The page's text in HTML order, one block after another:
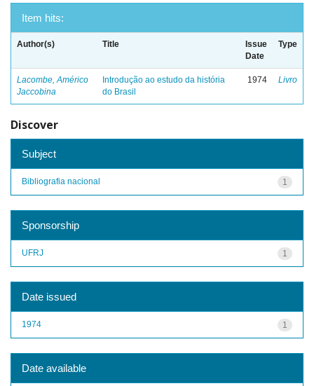
Item hits:
Author(s) Title
Issue
Date
Type
Lacombe, Américo
Jaccobina
Introdução ao estudo da história
do Brasil
1974 Livro
Discover
Subject
1
Bibliografia nacional
Sponsorship
1
UFRJ
Date issued
1
1974
Date available